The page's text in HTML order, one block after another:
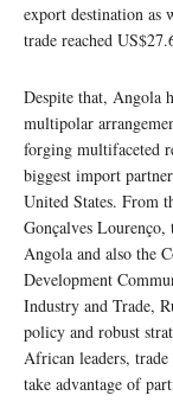
export destination as
trade reached
Despite that, Angola
multipolar
forging multifaceted
biggest import
United States. From
Gonçalves
Angola and also the
Development
Industry and Trade,
policy and robust
African leaders,
take advantage of